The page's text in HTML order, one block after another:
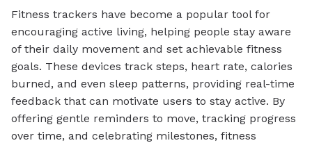
Fitness trackers have become a popular tool for
encouraging active living, helping people stay aware
of their daily movement and set achievable fitness
goals. These devices track steps, heart rate, calories
burned, and even sleep patterns, providing real-time
feedback that can motivate users to stay active. By
offering gentle reminders to move, tracking progress
over time, and celebrating milestones, fitness